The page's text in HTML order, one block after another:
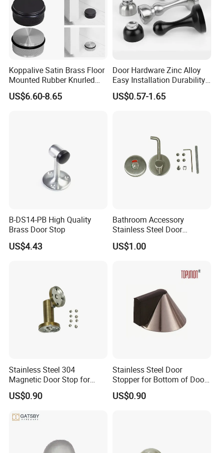
Koppalive Satin Brass Floor
Mounted Rubber Knurled
Door Stopper for Bedroom
Bathroom Indoor and
US$6.60-8.65
Door Hardware Zinc Alloy
Easy Installation Durability
Windproof Accessories Door
Stopper
US$0.57-1.65
B-DS14-PB High Quality
Brass Door Stop
US$4.43
Bathroom Accessory
Stainless Steel Door
Indicator with Spindle
US$1.00
Stainless Steel 304
Magnetic Door Stop for
Residential and Commercial
Use
US$0.90
Stainless Steel Door
Stopper for Bottom of Door
Fits Wood Glass Metal
US$0.90